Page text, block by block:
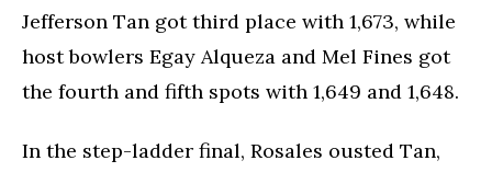
Jefferson Tan got third place with 1,673, while
host bowlers Egay Alqueza and Mel Fines got
the fourth and fifth spots with 1,649 and 1,648.
In the step-ladder final, Rosales ousted Tan,